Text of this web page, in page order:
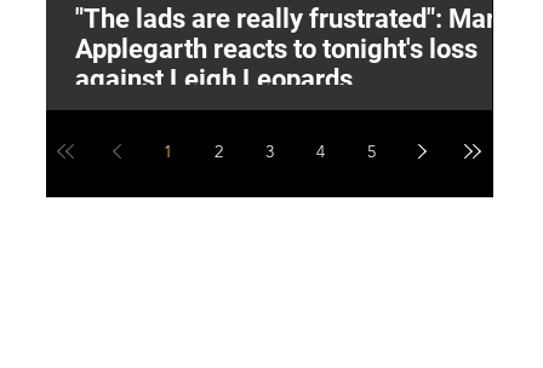
"The lads are really frustrated": Mark
Applegarth reacts to tonight's loss
against Leigh Leopards
1 2 3 4 5